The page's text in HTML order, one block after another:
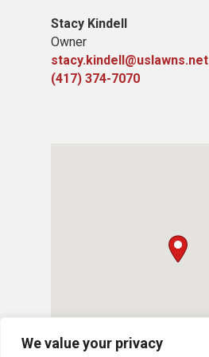
We value your privacy
Stacy Kindell
Owner
stacy.kindell@uslawns.net
(417) 374-7070